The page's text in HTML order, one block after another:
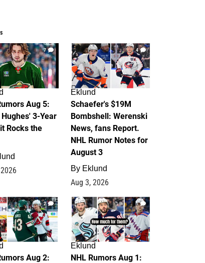
7
Aug 5:
3-Year
Rocks the
4
Eklund
Schaefer's $19M
Bombshell: Werenski
News, fans Report.
NHL Rumor Notes for
August 3
By Eklund
Aug 3, 2026
2
Aug 2:
1
Eklund
NHL Rumors Aug 1: